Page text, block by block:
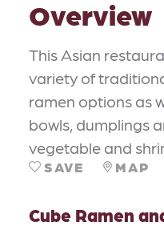
Overview
This Asian
variety of
ramen options as
bowls, dumplings
vegetable and
SAVE MAP
Cube Ramen